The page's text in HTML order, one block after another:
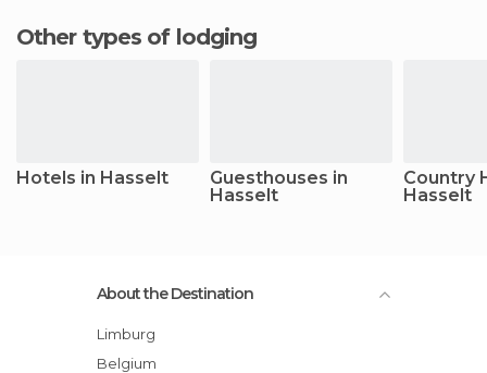
Other types of lodging
Hotels in Hasselt
Guesthouses in
Hasselt
Country
Hasselt
About the Destination
Limburg
Belgium